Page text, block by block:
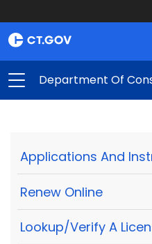
Department Of
Applications And
Renew Online
Lookup/Verify A